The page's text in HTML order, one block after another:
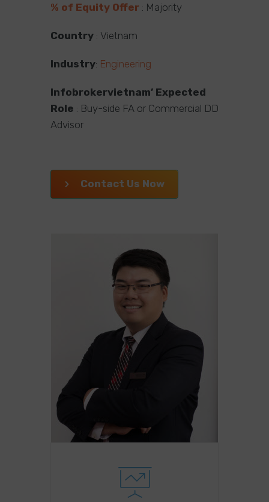
% of Equity Offer : Majority
Country : Vietnam
Industry: Engineering
Infobrokervietnam’ Expected
Role : Buy-side FA or Commercial DD
Advisor
Contact Us Now